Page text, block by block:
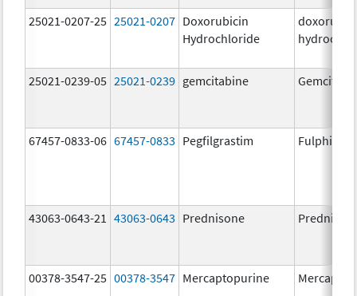
25021-0207-25 25021-0207 Doxorubicin
Hydrochloride
25021-0239-05 25021-0239 gemcitabine
67457-0833-06 67457-0833 Pegfilgrastim Fulphila
43063-0643-21 43063-0643 Prednisone
00378-3547-25 00378-3547 Mercaptopurine